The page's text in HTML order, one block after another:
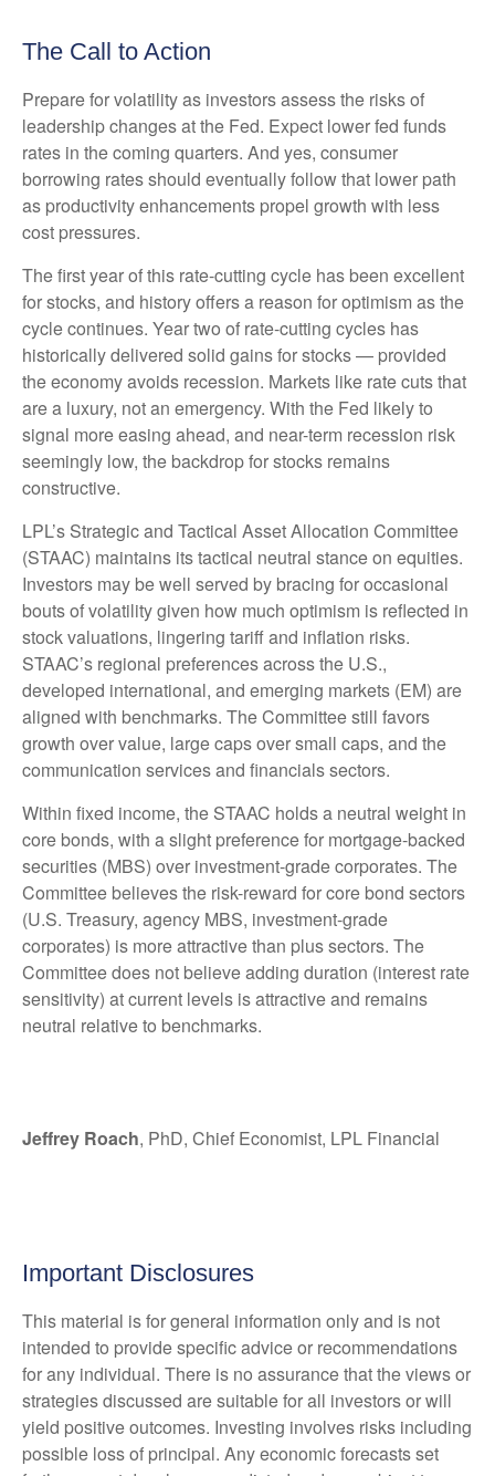
The Call to Action
Prepare for volatility as investors assess the risks of
leadership changes at the Fed. Expect lower fed funds
rates in the coming quarters. And yes, consumer
borrowing rates should eventually follow that lower path
as productivity enhancements propel growth with less
cost pressures.
The first year of this rate-cutting cycle has been excellent
for stocks, and history offers a reason for optimism as the
cycle continues. Year two of rate-cutting cycles has
historically delivered solid gains for stocks — provided
the economy avoids recession. Markets like rate cuts that
are a luxury, not an emergency. With the Fed likely to
signal more easing ahead, and near-term recession risk
seemingly low, the backdrop for stocks remains
constructive.
LPL’s Strategic and Tactical Asset Allocation Committee
(STAAC) maintains its tactical neutral stance on equities.
Investors may be well served by bracing for occasional
bouts of volatility given how much optimism is reflected in
stock valuations, lingering tariff and inflation risks.
STAAC’s regional preferences across the U.S.,
developed international, and emerging markets (EM) are
aligned with benchmarks. The Committee still favors
growth over value, large caps over small caps, and the
communication services and financials sectors.
Within fixed income, the STAAC holds a neutral weight in
core bonds, with a slight preference for mortgage-backed
securities (MBS) over investment-grade corporates. The
Committee believes the risk-reward for core bond sectors
(U.S. Treasury, agency MBS, investment-grade
corporates) is more attractive than plus sectors. The
Committee does not believe adding duration (interest rate
sensitivity) at current levels is attractive and remains
neutral relative to benchmarks.
Jeffrey Roach, PhD, Chief Economist, LPL Financial
Important Disclosures
This material is for general information only and is not
intended to provide specific advice or recommendations
for any individual. There is no assurance that the views or
strategies discussed are suitable for all investors or will
yield positive outcomes. Investing involves risks including
possible loss of principal. Any economic forecasts set